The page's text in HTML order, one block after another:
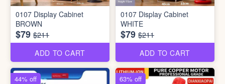
0107 Display Cabinet
BROWN
$79 $211
ADD TO CART
0107 Display Cabinet
WHITE
$79 $211
ADD TO CART
44% off 63% off